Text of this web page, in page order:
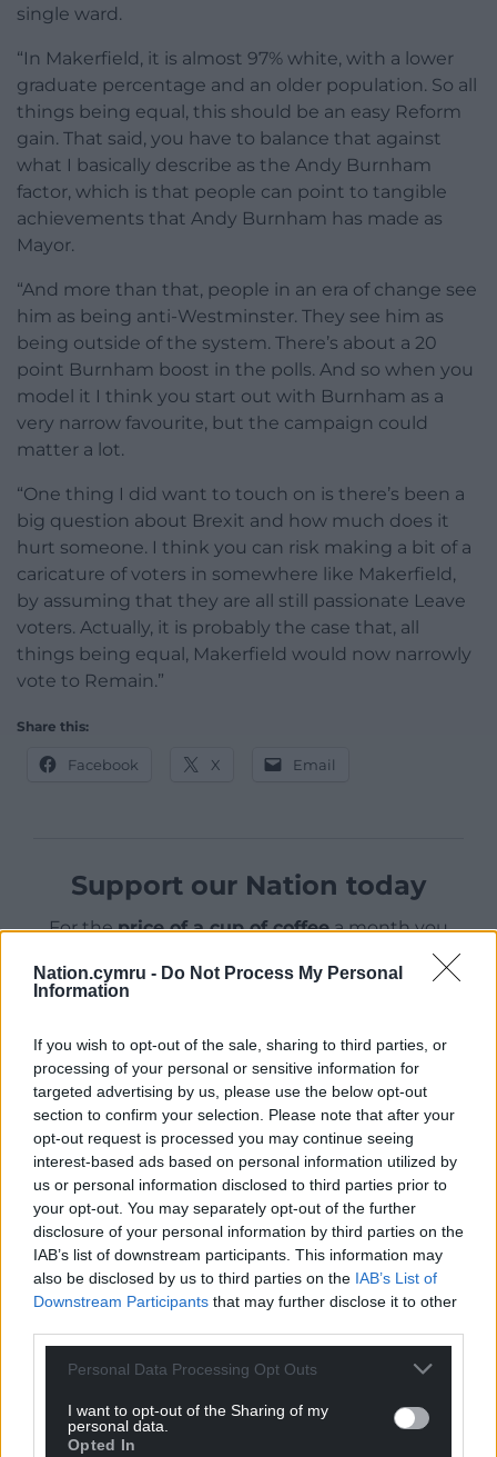
Nation.cymru - Do Not Process My Personal
Information
If you wish to opt-out of the sale, sharing to third parties, or
processing of your personal or sensitive information for
targeted advertising by us, please use the below opt-out
section to confirm your selection. Please note that after your
opt-out request is processed you may continue seeing
interest-based ads based on personal information utilized by
us or personal information disclosed to third parties prior to
your opt-out. You may separately opt-out of the further
disclosure of your personal information by third parties on the
IAB’s list of downstream participants. This information may
also be disclosed by us to third parties on the IAB’s List of
Downstream Participants that may further disclose it to other
Personal Data Processing Opt Outs
I want to opt-out of the Sharing of my
personal data.
Opted In
single ward.
“In Makerfield, it is almost 97% white, with a lower
graduate percentage and an older population. So all
things being equal, this should be an easy Reform
gain. That said, you have to balance that against
what I basically describe as the Andy Burnham
factor, which is that people can point to tangible
achievements that Andy Burnham has made as
Mayor.
“And more than that, people in an era of change see
him as being anti-Westminster. They see him as
being outside of the system. There’s about a 20
point Burnham boost in the polls. And so when you
model it I think you start out with Burnham as a
very narrow favourite, but the campaign could
matter a lot.
“One thing I did want to touch on is there’s been a
big question about Brexit and how much does it
hurt someone. I think you can risk making a bit of a
caricature of voters in somewhere like Makerfield,
by assuming that they are all still passionate Leave
voters. Actually, it is probably the case that, all
things being equal, Makerfield would now narrowly
vote to Remain.”
Share this:
Facebook X Email
Support our Nation today
For theprice of a cup of coffeea month you
can help us create an independent, not-for-
profit, national news service for the people of